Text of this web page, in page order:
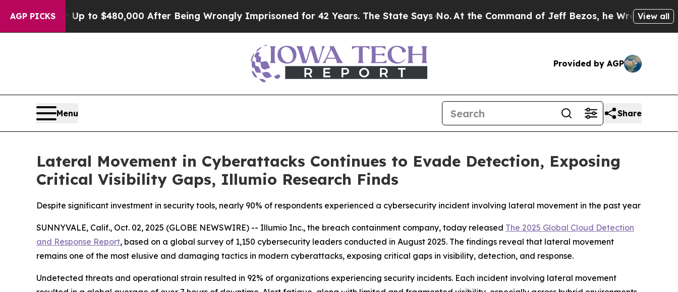
AGP PICKS
for Up to $480,000 After Being Wrongly Imprisoned for 42 Years. The State Says No.At the Command of Jeff Bezos, he Wrecked theView all
Provided by AGP
Menu Share
Lateral Movement in Cyberattacks Continues to Evade Detection, Exposing
Critical Visibility Gaps, Illumio Research Finds
Despite significant investment in security tools, nearly 90% of respondents experienced a cybersecurity incident involving lateral movement in the past year
SUNNYVALE, Calif., Oct. 02, 2025 (GLOBE NEWSWIRE) -- Illumio Inc., the breach containment company, today released The 2025 Global Cloud Detection
and Response Report, based on a global survey of 1,150 cybersecurity leaders conducted in August 2025. The findings reveal that lateral movement
remains one of the most elusive and damaging tactics in modern cyberattacks, exposing critical gaps in visibility, detection, and response.
Undetected threats and operational strain resulted in 92% of organizations experiencing security incidents. Each incident involving lateral movement